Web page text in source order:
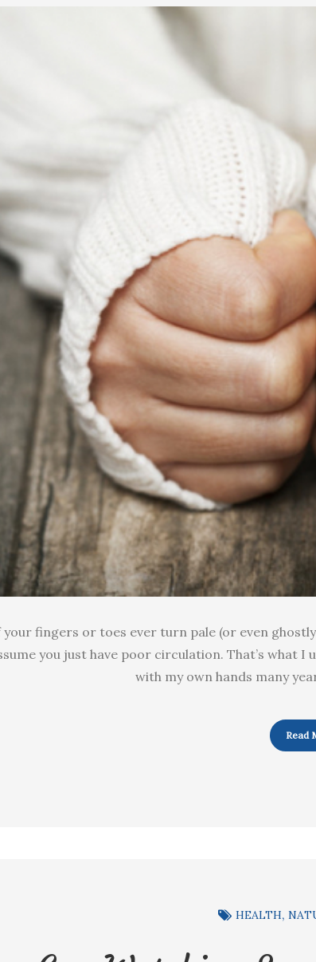
your fingers or toes ever turn pale (or even
you just have poor circulation. That’s
with my own hands many
Read
HEALTH